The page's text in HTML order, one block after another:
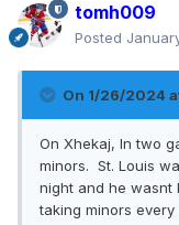
tomh009
Posted
On 1/26/2024
On Xhekaj, In two
minors. St. Louis
night and he wasnt
taking minors every